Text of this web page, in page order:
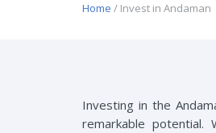
Home / Invest in Andaman
Investing in the
remarkable potential.